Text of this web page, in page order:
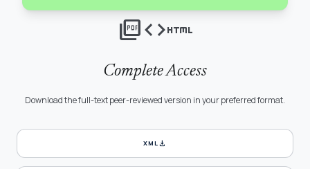
picture_as_pdfcodehtml
Complete Access
Download the full-text peer-reviewed version in your preferred format.
XMLdownload